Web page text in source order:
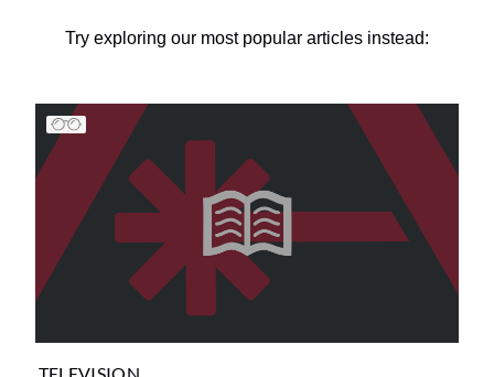
Try exploring our most popular articles instead: